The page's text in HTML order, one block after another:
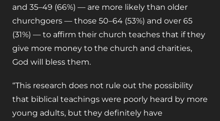
and 35–49 (66%) — are more likely than older
churchgoers — those 50–64 (53%) and over 65
(31%) — to affirm their church teaches that if they
give more money to the church and charities,
God will bless them.
“This research does not rule out the possibility
that biblical teachings were poorly heard by more
young adults, but they definitely have